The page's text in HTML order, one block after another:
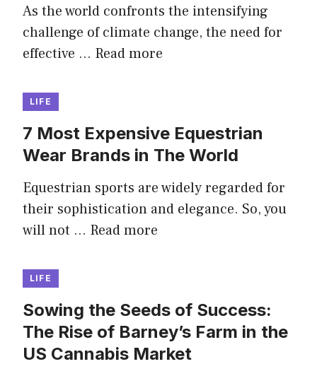
As the world confronts the intensifying
challenge of climate change, the need for
effective … Read more
LIFE
7 Most Expensive Equestrian
Wear Brands in The World
Equestrian sports are widely regarded for
their sophistication and elegance. So, you
will not … Read more
LIFE
Sowing the Seeds of Success:
The Rise of Barney’s Farm in the
US Cannabis Market